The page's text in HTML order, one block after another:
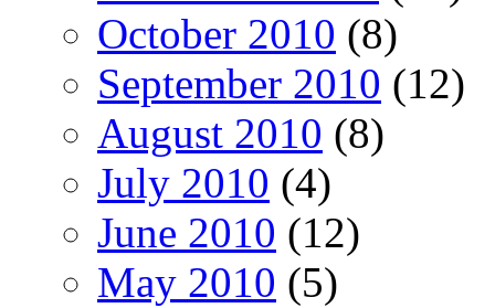
October 2010 (8)
September 2010 (12)
August 2010 (8)
July 2010 (4)
June 2010 (12)
May 2010 (5)